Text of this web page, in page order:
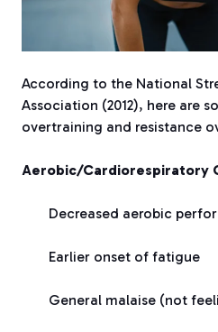
According to the National
Association (2012), here are
overtraining and resistance
Aerobic/Cardiorespiratory
Decreased aerobic
Earlier onset of fatigue
General malaise (not